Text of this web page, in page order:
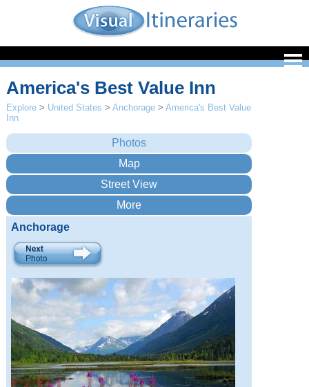
America's Best Value Inn
Explore > United States >Anchorage >America's Best Value
Inn
Anchorage